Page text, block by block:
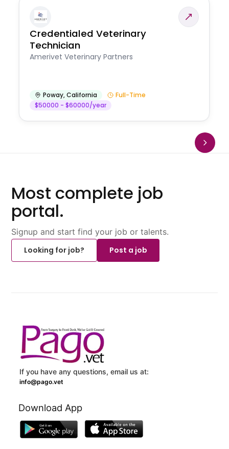
Credentialed Veterinary
Technician
Amerivet Veterinary Partners
Poway,California
Full-Time
$50000 - $60000/year
Most complete job
portal.
Signup and start find your job or talents.
Looking for job?
Post a job
If you have any questions, email us at:
info@pago.vet
Download App